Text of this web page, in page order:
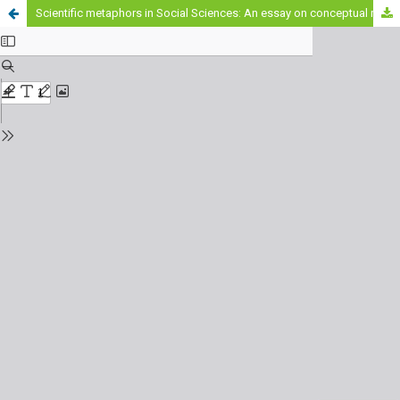
Scientific metaphors in Social Sciences: An essay on conceptual migration